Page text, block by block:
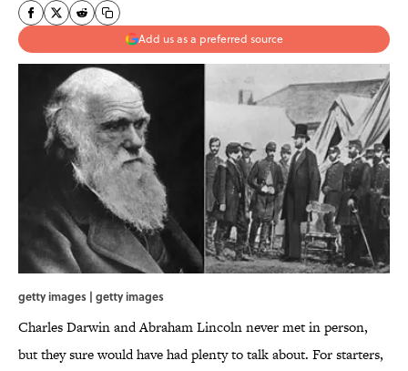
Add us as a preferred source
getty images | getty images
Charles Darwin and Abraham Lincoln never met in person,
but they sure would have had plenty to talk about. For starters,